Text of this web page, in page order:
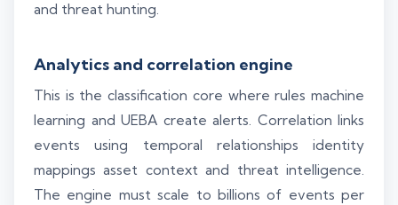
and threat hunting.
Analytics and correlation engine
This is the classification core where rules machine
learning and UEBA create alerts. Correlation links
events using temporal relationships identity
mappings asset context and threat intelligence.
The engine must scale to billions of events per